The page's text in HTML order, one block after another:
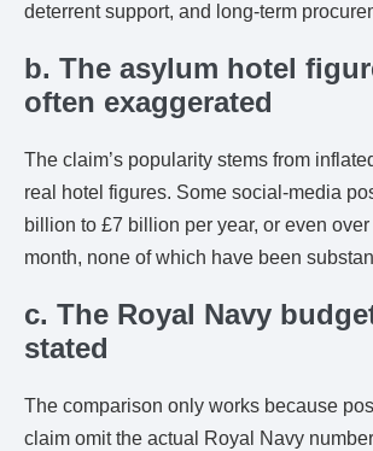
deterrent support, and long-term
b. The asylum hotel
often exaggerated
The claim’s popularity stems from
real hotel figures. Some social-media
billion to £7 billion per year, or even
month, none of which have been
c. The Royal Navy
stated
The comparison only works because
claim omit the actual Royal Navy